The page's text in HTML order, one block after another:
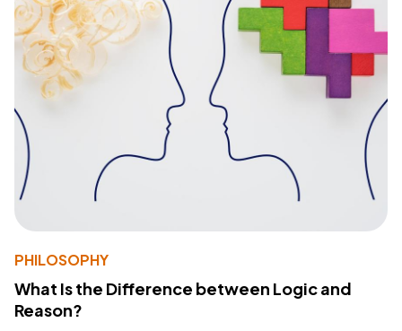
PHILOSOPHY
What Is the Difference between Logic and
Reason?